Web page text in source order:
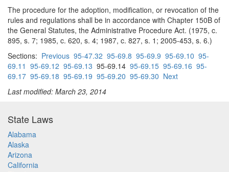
The procedure for the adoption, modification, or revocation of the
rules and regulations shall be in accordance with Chapter 150B of
the General Statutes, the Administrative Procedure Act. (1975, c.
895, s. 7; 1985, c. 620, s. 4; 1987, c. 827, s. 1; 2005-453, s. 6.)
Sections: Previous 95-47.32 95-69.8 95-69.9 95-69.10 95-
69.11 95-69.12 95-69.13 95-69.14 95-69.15 95-69.16 95-
69.17 95-69.18 95-69.19 95-69.20 95-69.30 Next
Last modified: March 23, 2014
State Laws
Alabama
Alaska
Arizona
California